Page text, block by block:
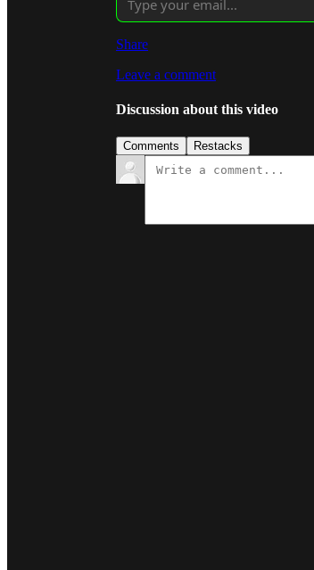
Share
Leave a comment
Discussion about this video
Comments Restacks